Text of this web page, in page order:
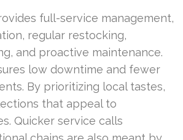
full-service management,
regular restocking,
and proactive maintenance.
low downtime and fewer
By prioritizing local tastes,
that appeal to
Quicker service calls